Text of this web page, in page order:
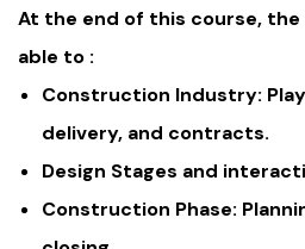
At the end of this course,
able to :
Construction Industry:
delivery, and contracts.
Design Stages and
Construction Phase: